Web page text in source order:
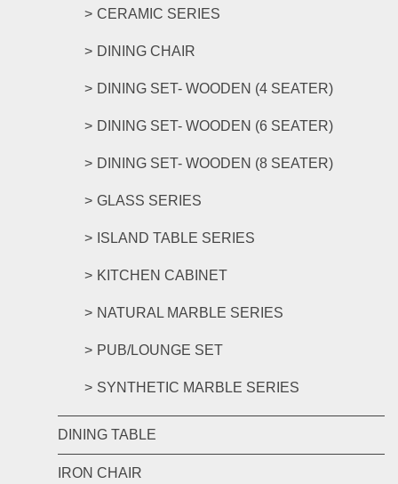
CERAMIC SERIES
DINING CHAIR
DINING SET- WOODEN (4 SEATER)
DINING SET- WOODEN (6 SEATER)
DINING SET- WOODEN (8 SEATER)
GLASS SERIES
ISLAND TABLE SERIES
KITCHEN CABINET
NATURAL MARBLE SERIES
PUB/LOUNGE SET
SYNTHETIC MARBLE SERIES
DINING TABLE
IRON CHAIR